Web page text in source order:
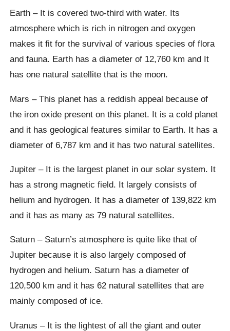
Earth – It is covered two-third with water. Its
atmosphere which is rich in nitrogen and oxygen
makes it fit for the survival of various species of flora
and fauna. Earth has a diameter of 12,760 km and It
has one natural satellite that is the moon.
Mars – This planet has a reddish appeal because of
the iron oxide present on this planet. It is a cold planet
and it has geological features similar to Earth. It has a
diameter of 6,787 km and it has two natural satellites.
Jupiter – It is the largest planet in our solar system. It
has a strong magnetic field. It largely consists of
helium and hydrogen. It has a diameter of 139,822 km
and it has as many as 79 natural satellites.
Saturn – Saturn’s atmosphere is quite like that of
Jupiter because it is also largely composed of
hydrogen and helium. Saturn has a diameter of
120,500 km and it has 62 natural satellites that are
mainly composed of ice.
Uranus – It is the lightest of all the giant and outer